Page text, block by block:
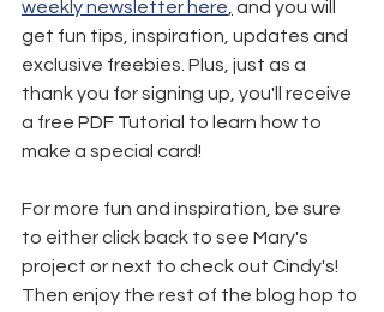
weekly newsletter here and you will
get fun tips, inspiration, updates and
exclusive freebies. Plus, just as a
thank you for signing up, you'll receive
a free PDF Tutorial to learn how to
make a special card!
For more fun and inspiration, be sure
to either click back to see Mary's
project or next to check out Cindy's!
Then enjoy the rest of the blog hop to